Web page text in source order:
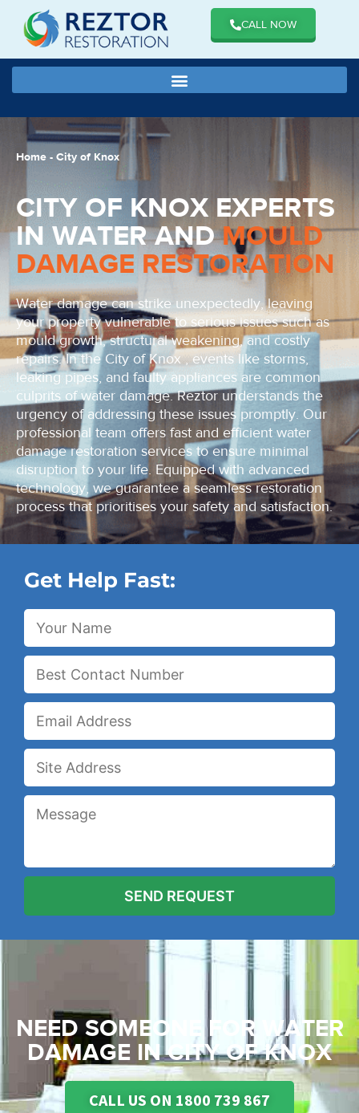
CALL NOW
Home - City of Knox
CITY OF KNOX EXPERTS
IN WATER ANDMOULD
DAMAGE RESTORATION
Water damage can strike unexpectedly, leaving
your property vulnerable to serious issues such as
mould growth, structural weakening, and costly
repairs. In the City of Knox , events like storms,
leaking pipes, and faulty appliances are common
culprits of water damage. Reztor understands the
urgency of addressing these issues promptly. Our
professional team offers fast and efficient water
damage restoration services to ensure minimal
disruption to your life. Equipped with advanced
technology, we guarantee a seamless restoration
process that prioritises your safety and satisfaction.
Get Help Fast:
NEED SOMEONE FOR WATER
DAMAGE IN CITY OF KNOX
CALL US ON 1800 739 867